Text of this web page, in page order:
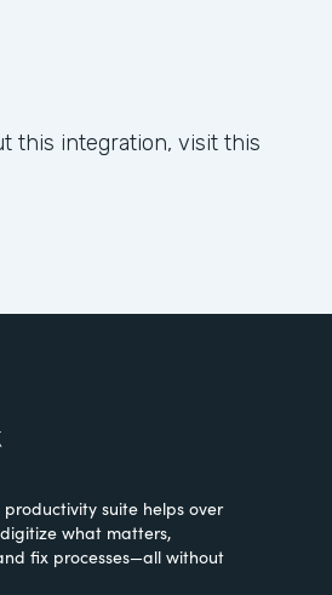
this integration, visit this
productivity suite helps over
what matters,
fix processes—all without